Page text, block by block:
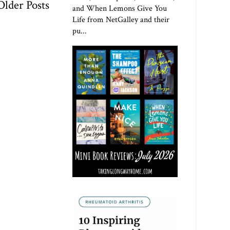
Posts
and When Lemons Give You
Life from NetGalley and their
pu...